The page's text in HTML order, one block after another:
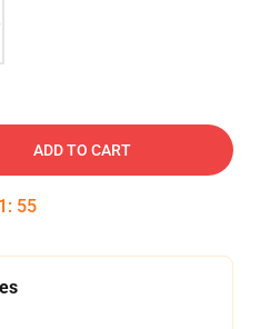
ADD TO CART
: 54